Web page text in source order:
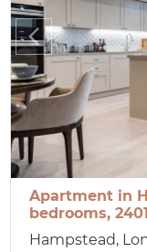
Apartment in
bedrooms,
Hampstead,